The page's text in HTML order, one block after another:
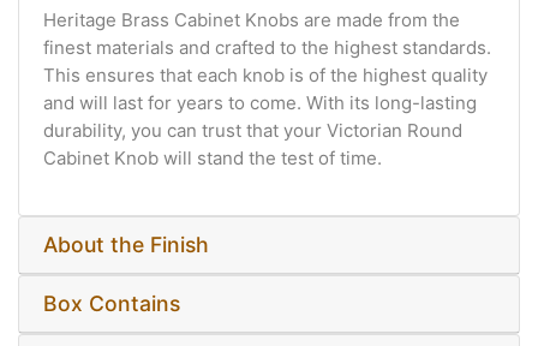
Heritage Brass Cabinet Knobs are made from the
finest materials and crafted to the highest standards.
This ensures that each knob is of the highest quality
and will last for years to come. With its long-lasting
durability, you can trust that your Victorian Round
Cabinet Knob will stand the test of time.
About the Finish
Box Contains